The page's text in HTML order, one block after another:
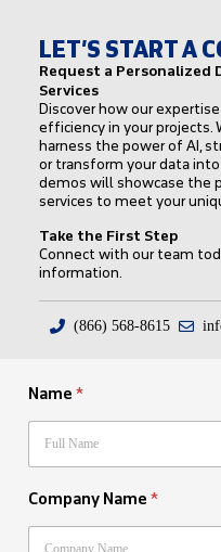
LET’S START A
Request a Personalized
Services
Discover how our
efficiency in your projects.
harness the power of AI,
or transform your data
demos will showcase the
services to meet your
Take the First Step
Connect with our team
information.
(866) 568-8615
Name*
Company Name*